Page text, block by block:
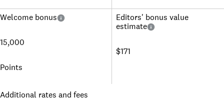
Welcome bonus
15,000
Points
Editors' bonus value
estimate
$171
Additional rates and fees